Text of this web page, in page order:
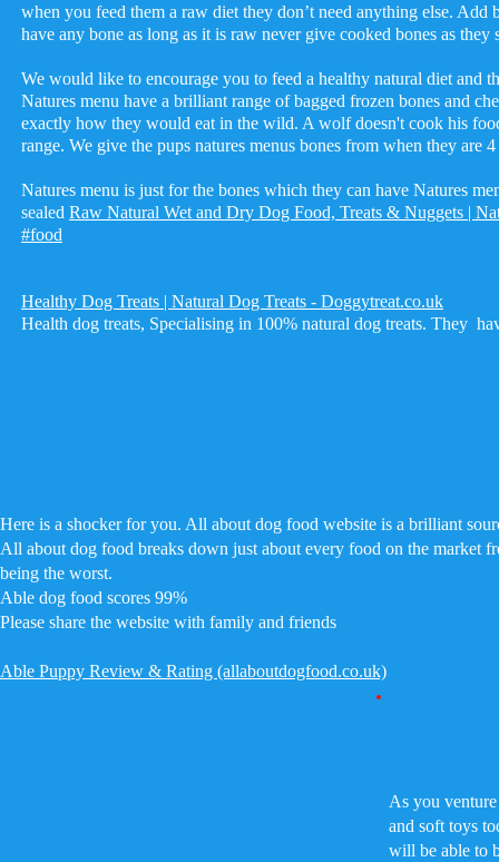
when you feed them a raw diet they don’t need anything else.
have any bone as long as it is raw never give cooked bones as
We would like to encourage you to feed a healthy natural diet and
Natures menu have a brilliant range of bagged frozen bones and
exactly how they would eat in the wild. A wolf doesn't cook his
range. We give the pups natures menus bones from when they are
Natures menu is just for the bones which they can have Natures
sealed Raw Natural Wet and Dry Dog Food, Treats & Nuggets |
#food
Healthy Dog Treats | Natural Dog Treats - Doggytreat.co.uk
Health dog treats, Specialising in 100% natural dog treats. They
Here is a shocker for you. All about dog food website is a brilliant
All about dog food breaks down just about every food on the market
being the worst.
Able dog food scores 99%
Please share the website with family and friends
Able Puppy Review & Rating (allaboutdogfood.co.uk)
As you
and soft toys
will be able to